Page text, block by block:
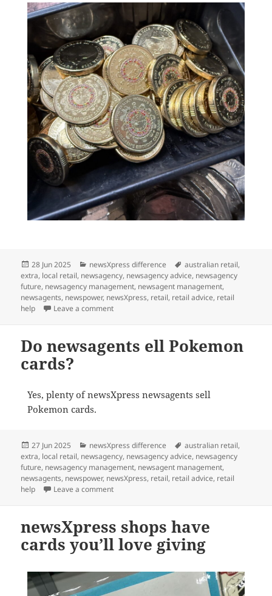
Posted
on
28 Jun 2025 Categories
newsXpress difference Tags
australian retail,
extra, local retail, newsagency, newsagency advice, newsagency
future, newsagency management, newsagent management,
newsagents, newspower, newsXpress, retail, retail advice, retail
help
Leave a commenton Collecting the new $2 coloured coin
Do newsagents ell Pokemon
cards?
Yes, plenty of newsXpress newsagents sell
Pokemon cards.
Posted
on
27 Jun 2025 Categories
newsXpress difference Tags
australian retail,
extra, local retail, newsagency, newsagency advice, newsagency
future, newsagency management, newsagent management,
newsagents, newspower, newsXpress, retail, retail advice, retail
help
Leave a commenton Do newsagents ell Pokemon cards?
newsXpress shops have
cards you’ll love giving